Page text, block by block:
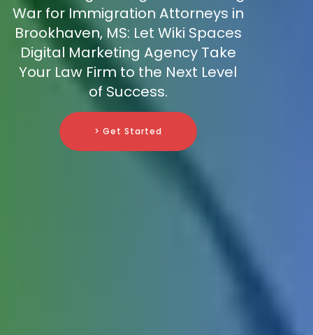
War for Immigration Attorneys in
Brookhaven, MS: Let Wiki Spaces
Digital Marketing Agency Take
Your Law Firm to the Next Level
of Success.
> Get Started